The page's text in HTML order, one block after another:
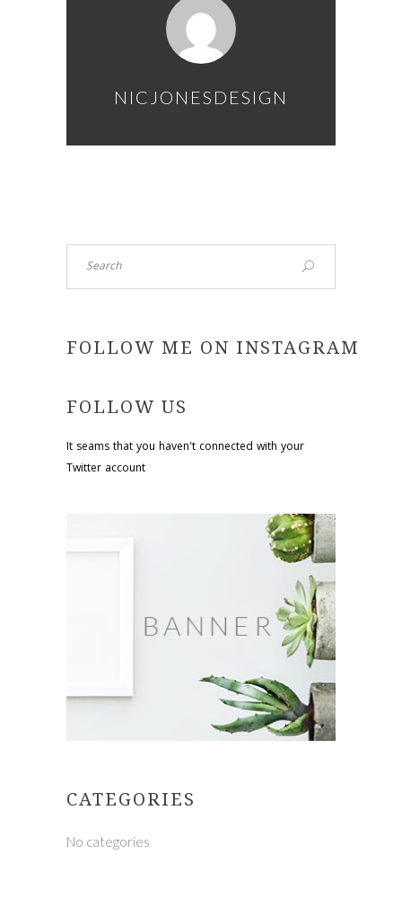
NICJONESDESIGN
FOLLOW ME ON INSTAGRAM
FOLLOW US
It seams that you haven't connected with your
Twitter account
CATEGORIES
No categories